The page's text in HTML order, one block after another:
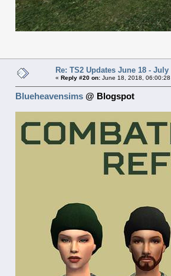
Re: TS2 Updates June 18 - July
« Reply #20 on: June 18, 2018,
Blueheavensims @ Blogspot